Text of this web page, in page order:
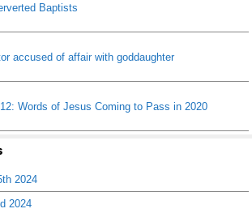
Baptists
accused of affair with goddaughter
Words of Jesus Coming to Pass in 2020
2024
2024